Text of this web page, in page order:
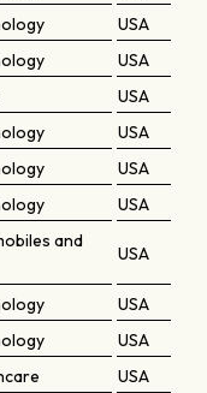
USA
USA
USA
USA
USA
USA
and
USA
USA
USA
USA